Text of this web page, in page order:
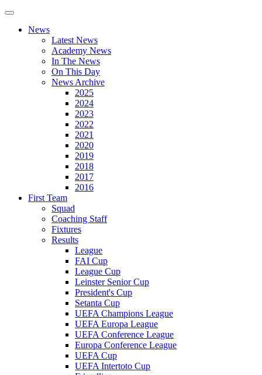
News
Latest News
Academy News
In The News
On This Day
News Archive
2025
2024
2023
2022
2021
2020
2019
2018
2017
2016
First Team
Squad
Coaching Staff
Fixtures
Results
League
FAI Cup
League Cup
Leinster Senior Cup
President's Cup
Setanta Cup
UEFA Champions League
UEFA Europa League
UEFA Conference League
Europa Conference League
UEFA Cup
UEFA Intertoto Cup